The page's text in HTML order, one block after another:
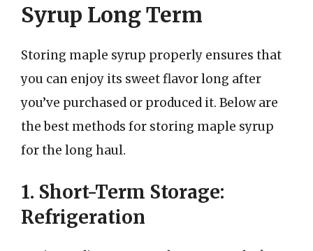
Syrup Long Term
Storing maple syrup properly ensures that
you can enjoy its sweet flavor long after
you’ve purchased or produced it. Below are
the best methods for storing maple syrup
for the long haul.
1. Short-Term Storage:
Refrigeration